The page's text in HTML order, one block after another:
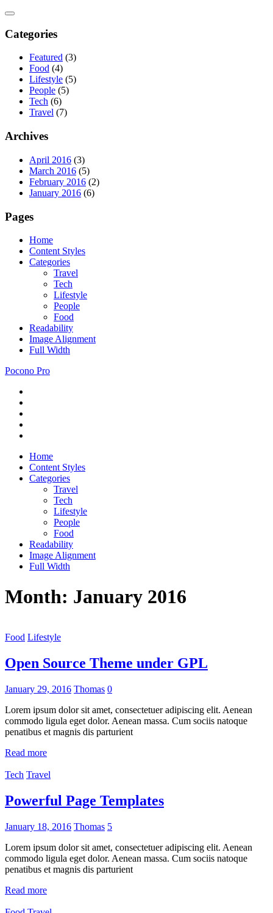
Skip
content
Categories
Featured (3)
Food (4)
Lifestyle (5)
People (5)
Tech (6)
Travel (7)
Archives
April 2016 (3)
March 2016 (5)
February 2016 (2)
January 2016 (6)
Pages
Home
Content Styles
Categories
Travel
Tech
Lifestyle
People
Food
Readability
Image Alignment
Full Width
Pocono Pro
another
ThemeZee
Theme
Home
Content Styles
Categories
Travel
Tech
Lifestyle
People
Food
Readability
Image Alignment
Full Width
Month: January 2016
Food Lifestyle
Open Source Theme under GPL
January 29, 2016 Thomas 0
Lorem ipsum dolor sit amet, consectetuer adipiscing elit. Aenean
commodo ligula eget dolor. Aenean massa. Cum sociis natoque
penatibus et magnis dis parturient
Read more
Tech Travel
Powerful Page Templates
January 18, 2016 Thomas 5
Lorem ipsum dolor sit amet, consectetuer adipiscing elit. Aenean
commodo ligula eget dolor. Aenean massa. Cum sociis natoque
penatibus et magnis dis parturient
Read more